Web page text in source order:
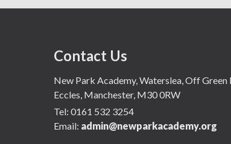
Contact Us
New Park Academy, Waterslea, Off Green
Eccles, Manchester, M30 0RW
Tel: 0161 532 3254
Email: admin@newparkacademy.org